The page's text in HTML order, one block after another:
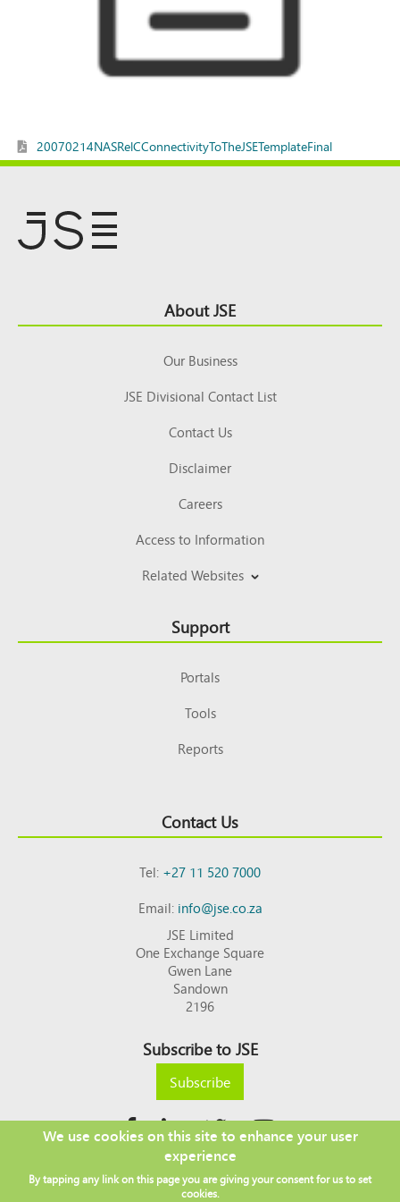
20070214NASRelCConnectivityToTheJSETemplateFinal
Top About JSE
Our Business
JSE Divisional Contact List
Contact Us
Disclaimer
Careers
Access to Information
Related Websites
Support
Portals
Tools
Reports
Contact Us
Tel:+27 11 520 7000
Email:info@jse.co.za
JSE Limited
One Exchange Square
Gwen Lane
Sandown
2196
Subscribe to JSE
Subscribe
Copyright © 2026 JSE
Footer DISCLAIMER
PRIVACY POLICY
We use cookies on this site to enhance your user
experience
By tapping any link on this page you are giving your consent for us to set
cookies.